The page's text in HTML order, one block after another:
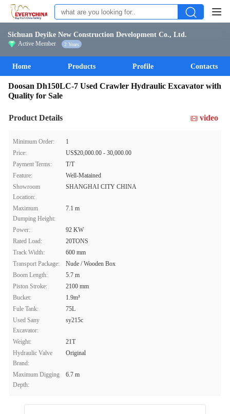
Sichuan Deyike New Construction Development Co., Ltd.
Active Member 2 Years
Home Products Profile Contacts
Doosan Dh150LC-7 Used Crawler Hydraulic Excavator with
Quality for Sale
Product Details video
Minimum Order:
1
Price:
US$20,000.00 - 30,000.00
Payment Terms:
T/T
Feature:
Well-Matained
Showroom
Location:
SHANGHAI CITY CHINA
Maximum
Dumping Height:
7.1 m
Power:
92 KW
Rated Load:
20TONS
Track Width:
600 mm
Transport Package:
Nude / Wooden Box
Boom Length:
5.7 m
Piston Stroke:
2100 mm
Bucket:
1.9m³
Fule Tank:
75L
Used Sany
Excavator:
sy215c
Weight:
21T
Hydraulic Valve
Brand:
Original
Maximum Digging
Depth:
6.7 m